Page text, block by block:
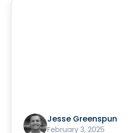
Jesse Greenspun
February 3, 2025